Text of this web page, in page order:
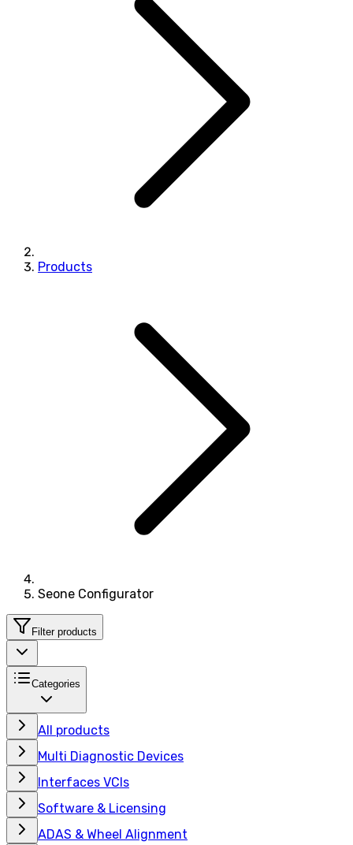
Products
Seone Configurator
Filter products
Categories
All products
Multi Diagnostic Devices
Interfaces VCIs
Software & Licensing
ADAS & Wheel Alignment